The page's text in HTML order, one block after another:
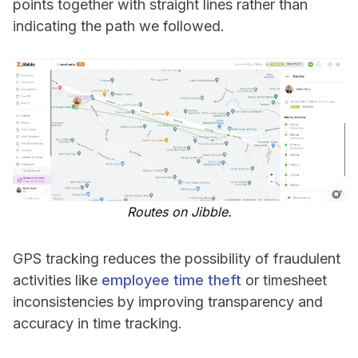
points together with straight lines rather than
indicating the path we followed.
Routes on Jibble.
GPS tracking reduces the possibility of fraudulent
activities like employee time theft or timesheet
inconsistencies by improving transparency and
accuracy in time tracking.